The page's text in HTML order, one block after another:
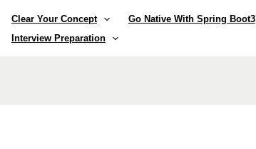
Clear Your Concept Go Native With Spring Boot3
Interview Preparation